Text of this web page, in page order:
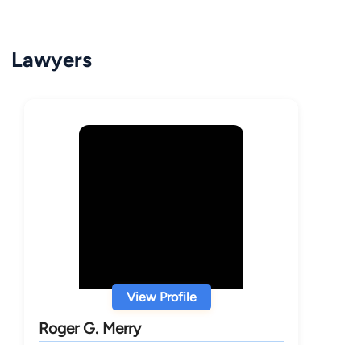
Lawyers
View Profile
Roger G. Merry